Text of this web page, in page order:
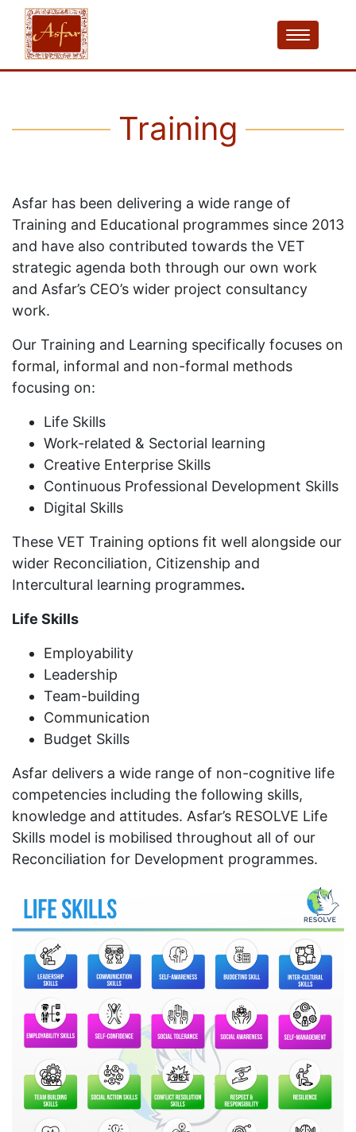
Training
Asfar has been delivering a wide range of
Training and Educational programmes since 2013
and have also contributed towards the VET
strategic agenda both through our own work
and Asfar’s CEO’s wider project consultancy
work.
Our Training and Learning specifically focuses on
formal, informal and non-formal methods
focusing on:
Life Skills
Work-related & Sectorial learning
Creative Enterprise Skills
Continuous Professional Development Skills
Digital Skills
These VET Training options fit well alongside our
wider Reconciliation, Citizenship and
Intercultural learning programmes.
Life Skills
Employability
Leadership
Team-building
Communication
Budget Skills
Asfar delivers a wide range of non-cognitive life
competencies including the following skills,
knowledge and attitudes. Asfar’s RESOLVE Life
Skills model is mobilised throughout all of our
Reconciliation for Development programmes.